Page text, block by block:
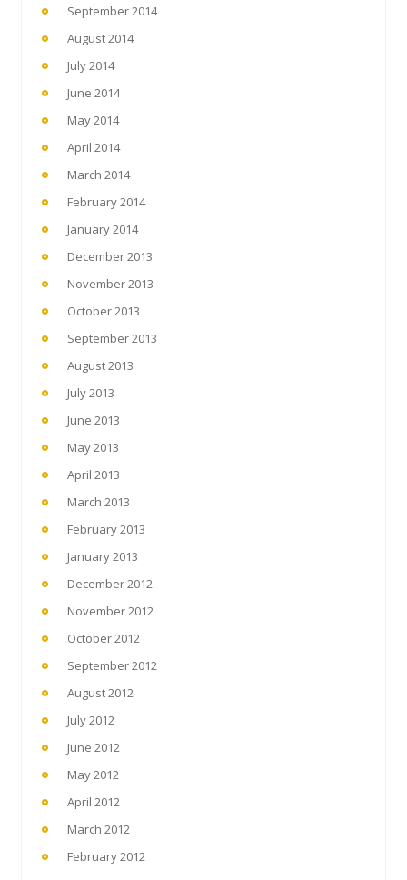
September 2014
August 2014
July 2014
June 2014
May 2014
April 2014
March 2014
February 2014
January 2014
December 2013
November 2013
October 2013
September 2013
August 2013
July 2013
June 2013
May 2013
April 2013
March 2013
February 2013
January 2013
December 2012
November 2012
October 2012
September 2012
August 2012
July 2012
June 2012
May 2012
April 2012
March 2012
February 2012